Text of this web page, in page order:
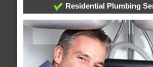
Residential Plumbing